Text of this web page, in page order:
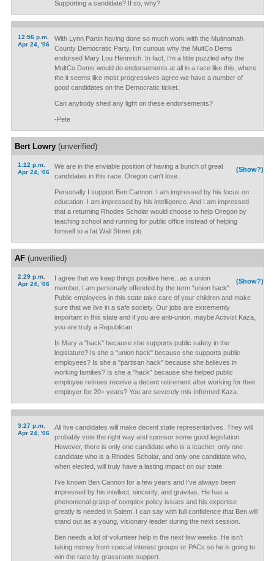
Supporting a candidate? If so, why?
12:56 p.m.
Apr 24, '06
With Lynn Partin having done so much work with the Multnomah
County Democratic Party, I'm curious why the MultCo Dems
endorsed Mary Lou Hennrich. In fact, I'm a little puzzled why the
MultCo Dems would do endorsements at all in a race like this, where
the it seems like most progressives agree we have a number of
good candidates on the Democratic ticket.
Can anybody shed any light on these endorsements?
-Pete
Bert Lowry(unverified)
1:12 p.m.
Apr 24, '06
(Show?)
We are in the enviable position of having a bunch of great
candidates in this race. Oregon can't lose.
Personally I support Ben Cannon. I am impressed by his focus on
education. I am impressed by his intelligence. And I am impressed
that a returning Rhodes Scholar would choose to help Oregon by
teaching school and running for public office instead of helping
himself to a fat Wall Street job.
AF(unverified)
2:29 p.m.
Apr 24, '06
(Show?)
I agree that we keep things positive here...as a union
member, I am personally offended by the term "union hack".
Public employees in this state take care of your children and make
sure that we live in a safe society. Our jobs are extrememly
important in this state and if you are anti-union, maybe Activist Kaza,
you are truly a Republican.
Is Mary a "hack" because she supports public safety in the
legislature? Is she a "union hack" because she supports public
employees? Is she a "partisan hack" because she believes in
working families? Is she a "hack" because she helped public
employee retirees receive a decent retirement after working for their
employer for 20+ years? You are severely mis-informed Kaza.
3:27 p.m.
Apr 24, '06
All five candidates will make decent state representatives. They will
probably vote the right way and sponsor some good legislation.
However, there is only one candidate who is a teacher, only one
candidate who is a Rhodes Scholar, and only one candidate who,
when elected, will truly have a lasting impact on our state.
I’ve known Ben Cannon for a few years and I’ve always been
impressed by his intellect, sincerity, and gravitas. He has a
phenomenal grasp of complex policy issues and his expertise
greatly is needed in Salem. I can say with full confidence that Ben will
stand out as a young, visionary leader during the next session.
Ben needs a lot of volunteer help in the next few weeks. He isn’t
taking money from special interest groups or PACs so he is going to
win the race by grassroots support.